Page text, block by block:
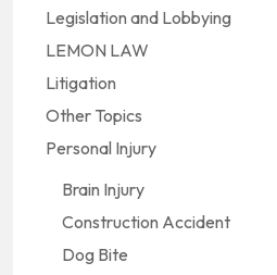
Legislation and Lobbying
LEMON LAW
Litigation
Other Topics
Personal Injury
Brain Injury
Construction Accident
Dog Bite